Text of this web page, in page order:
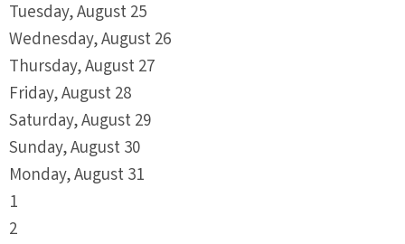
Tuesday,August25
Wednesday,August26
Thursday,August27
Friday,August28
Saturday,August29
Sunday,August30
Monday,August31
1
2